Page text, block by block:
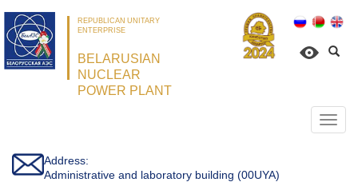
REPUBLICAN UNITARY
ENTERPRISE
BELARUSIAN
NUCLEAR
POWER PLANT
Address:
Administrative and laboratory building (00UYA)